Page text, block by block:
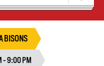
BISONS
- 9:00 PM